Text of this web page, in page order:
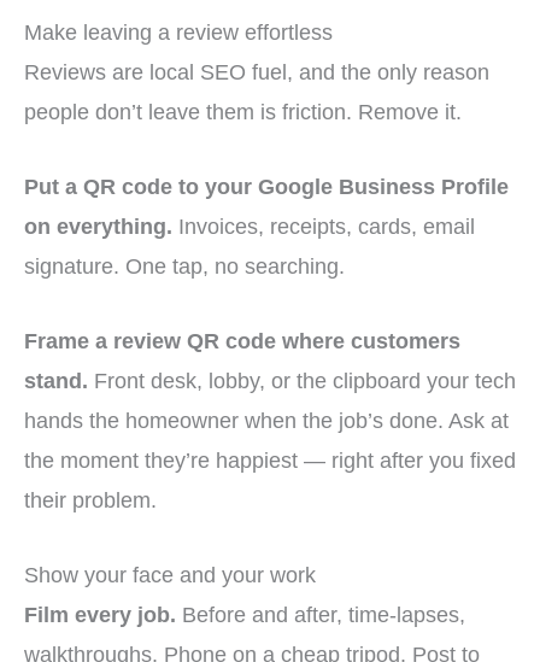
Make leaving a review effortless
Reviews are local SEO fuel, and the only reason
people don’t leave them is friction. Remove it.
Put a QR code to your Google Business Profile
on everything. Invoices, receipts, cards, email
signature. One tap, no searching.
Frame a review QR code where customers
stand. Front desk, lobby, or the clipboard your tech
hands the homeowner when the job’s done. Ask at
the moment they’re happiest — right after you fixed
their problem.
Show your face and your work
Film every job. Before and after, time-lapses,
walkthroughs. Phone on a cheap tripod. Post to